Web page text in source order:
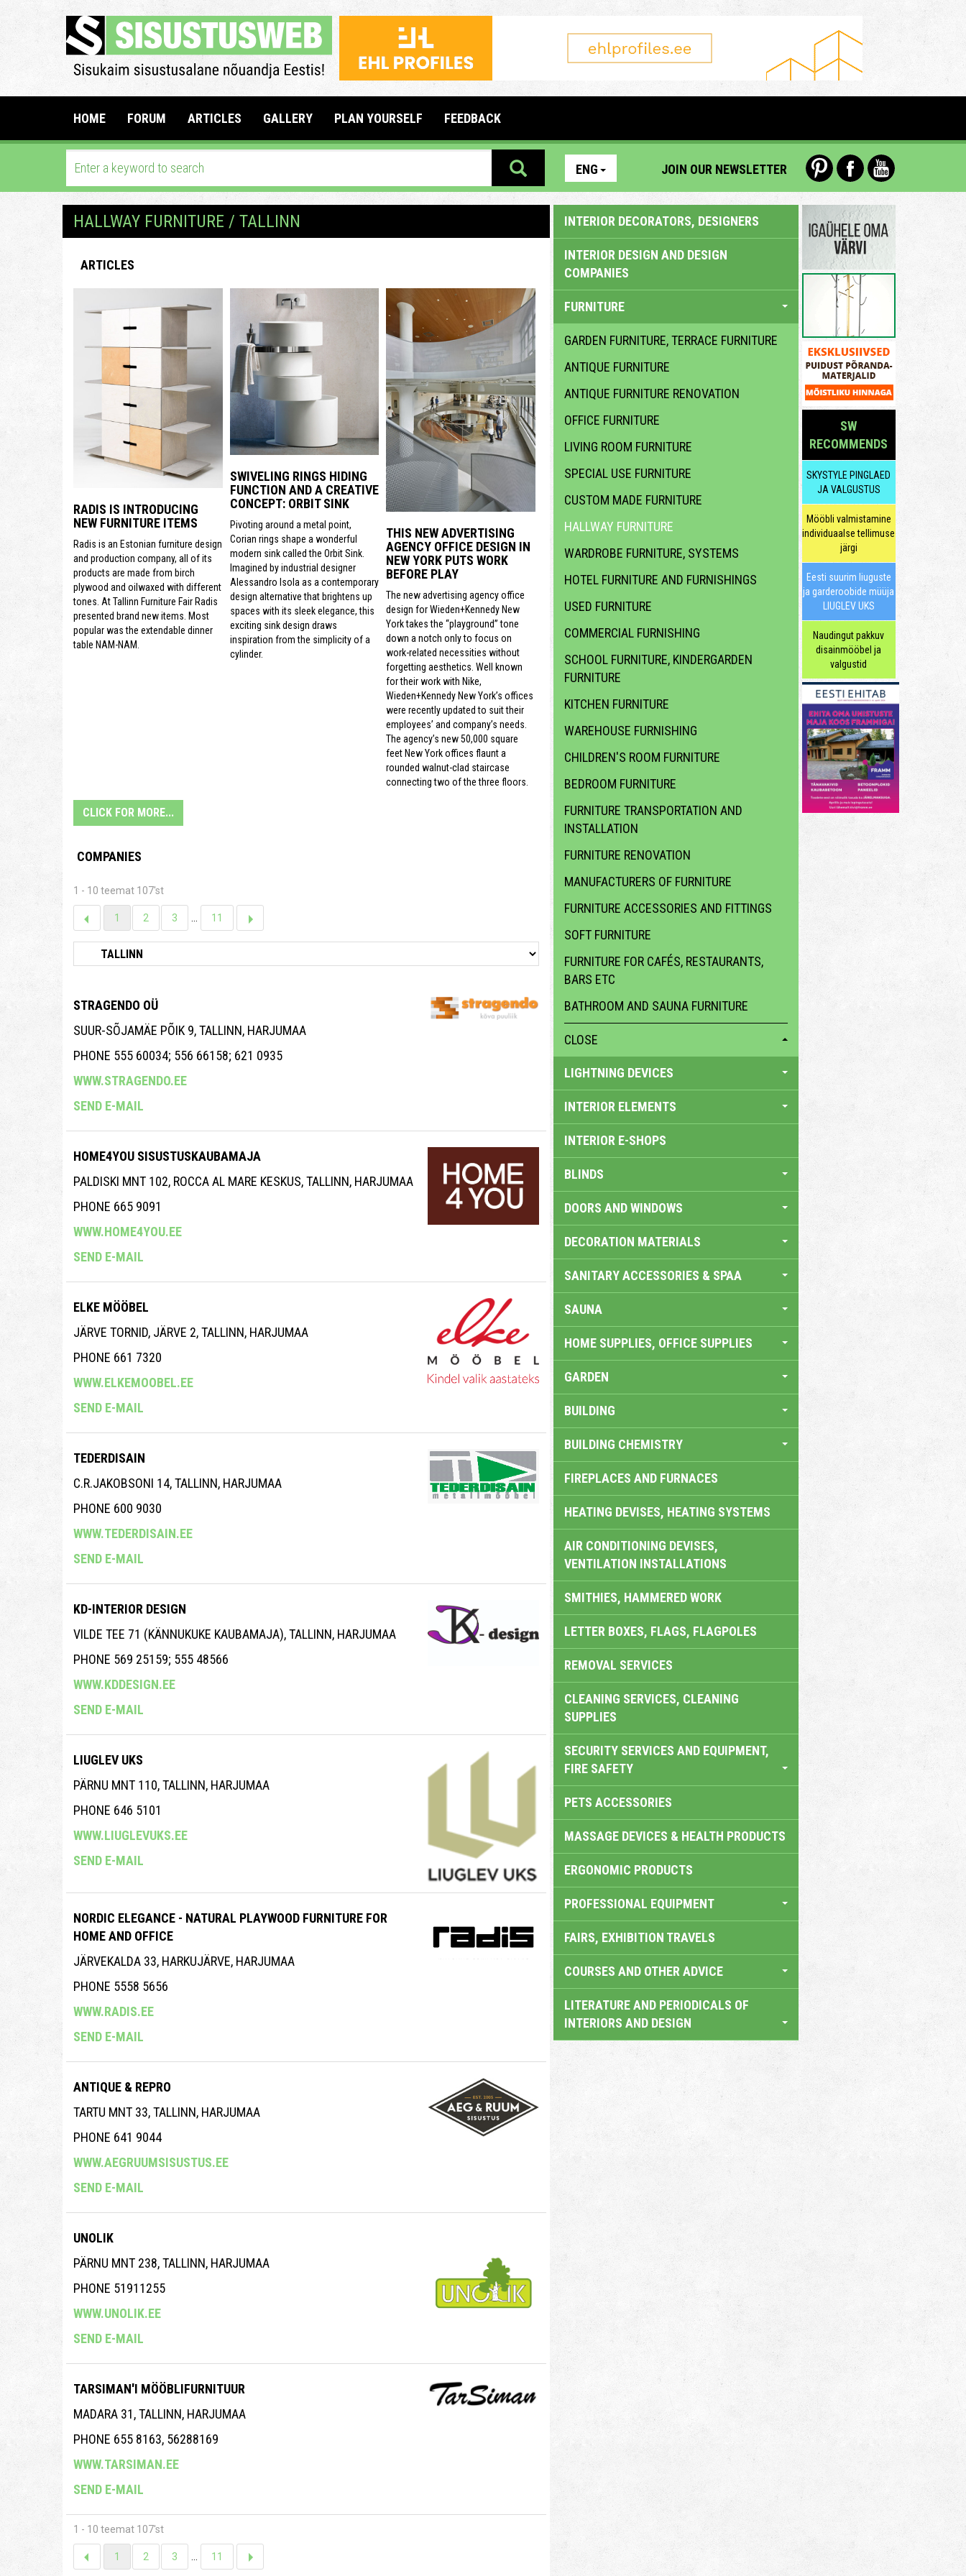
HOME FORUM ARTICLES GALLERY PLAN YOURSELF FEEDBACK
ENG JOIN OUR NEWSLETTER
HALLWAY FURNITURE / TALLINN
ARTICLES
RADIS IS INTRODUCING
NEW FURNITURE ITEMS
Radis is an Estonian furniture design
and production company, all of its
products are made from birch
plywood and oilwaxed with different
tones. At Tallinn Furniture Fair Radis
presented brand new items. Most
popular was the extendable dinner
table NAM-NAM.
SWIVELING RINGS HIDING
FUNCTION AND A CREATIVE
CONCEPT: ORBIT SINK
Pivoting around a metal point,
Corian rings shape a wonderful
modern sink called the Orbit Sink.
Imagined by industrial designer
Alessandro Isola as a contemporary
design alternative that brightens up
spaces with its sleek elegance, this
exciting sink design draws
inspiration from the simplicity of a
cylinder.
THIS NEW ADVERTISING
AGENCY OFFICE DESIGN IN
NEW YORK PUTS WORK
BEFORE PLAY
The new advertising agency office
design for Wieden+Kennedy New
York takes the “playground” tone
down a notch only to focus on
work-related necessities without
forgetting aesthetics. Well known
for their work with Nike,
Wieden+Kennedy New York’s offices
were recently updated to suit their
employees’ and company’s needs.
The agency’s new 50,000 square
feet New York offices flaunt a
rounded walnut-clad staircase
connecting two of the three floors.
CLICK FOR MORE...
COMPANIES
1 - 10 teemat 107'st
1 2 3 ... 11
STRAGENDO OÜ
SUUR-SÕJAMÄE PÕIK 9, TALLINN, HARJUMAA
PHONE 555 60034; 556 66158; 621 0935
WWW.STRAGENDO.EE
SEND E-MAIL
HOME4YOU SISUSTUSKAUBAMAJA
PALDISKI MNT 102, ROCCA AL MARE KESKUS, TALLINN, HARJUMAA
PHONE 665 9091
WWW.HOME4YOU.EE
SEND E-MAIL
ELKE MÖÖBEL
JÄRVE TORNID, JÄRVE 2, TALLINN, HARJUMAA
PHONE 661 7320
WWW.ELKEMOOBEL.EE
SEND E-MAIL
TEDERDISAIN
C.R.JAKOBSONI 14, TALLINN, HARJUMAA
PHONE 600 9030
WWW.TEDERDISAIN.EE
SEND E-MAIL
KD-INTERIOR DESIGN
VILDE TEE 71 (KÄNNUKUKE KAUBAMAJA), TALLINN, HARJUMAA
PHONE 569 25159; 555 48566
WWW.KDDESIGN.EE
SEND E-MAIL
LIUGLEV UKS
PÄRNU MNT 110, TALLINN, HARJUMAA
PHONE 646 5101
WWW.LIUGLEVUKS.EE
SEND E-MAIL
NORDIC ELEGANCE - NATURAL PLAYWOOD FURNITURE FOR
HOME AND OFFICE
JÄRVEKALDA 33, HARKUJÄRVE, HARJUMAA
PHONE 5558 5656
WWW.RADIS.EE
SEND E-MAIL
ANTIQUE & REPRO
TARTU MNT 33, TALLINN, HARJUMAA
PHONE 641 9044
WWW.AEGRUUMSISUSTUS.EE
SEND E-MAIL
UNOLIK
PÄRNU MNT 238, TALLINN, HARJUMAA
PHONE 51911255
WWW.UNOLIK.EE
SEND E-MAIL
TARSIMAN'I MÖÖBLIFURNITUUR
MADARA 31, TALLINN, HARJUMAA
PHONE 655 8163, 56288169
WWW.TARSIMAN.EE
SEND E-MAIL
1 - 10 teemat 107'st
1 2 3 11
INTERIOR DECORATORS, DESIGNERS
INTERIOR DESIGN AND DESIGN
COMPANIES
FURNITURE
GARDEN FURNITURE, TERRACE FURNITURE
ANTIQUE FURNITURE
ANTIQUE FURNITURE RENOVATION
OFFICE FURNITURE
LIVING ROOM FURNITURE
SPECIAL USE FURNITURE
CUSTOM MADE FURNITURE
HALLWAY FURNITURE
WARDROBE FURNITURE, SYSTEMS
HOTEL FURNITURE AND FURNISHINGS
USED FURNITURE
COMMERCIAL FURNISHING
SCHOOL FURNITURE, KINDERGARDEN
FURNITURE
KITCHEN FURNITURE
WAREHOUSE FURNISHING
CHILDREN'S ROOM FURNITURE
BEDROOM FURNITURE
FURNITURE TRANSPORTATION AND
INSTALLATION
FURNITURE RENOVATION
MANUFACTURERS OF FURNITURE
FURNITURE ACCESSORIES AND FITTINGS
SOFT FURNITURE
FURNITURE FOR CAFÉS, RESTAURANTS,
BARS ETC
BATHROOM AND SAUNA FURNITURE
CLOSE
LIGHTNING DEVICES
INTERIOR ELEMENTS
INTERIOR E-SHOPS
BLINDS
DOORS AND WINDOWS
DECORATION MATERIALS
SANITARY ACCESSORIES & SPAA
SAUNA
HOME SUPPLIES, OFFICE SUPPLIES
GARDEN
BUILDING
BUILDING CHEMISTRY
FIREPLACES AND FURNACES
HEATING DEVISES, HEATING SYSTEMS
AIR CONDITIONING DEVISES,
VENTILATION INSTALLATIONS
SMITHIES, HAMMERED WORK
LETTER BOXES, FLAGS, FLAGPOLES
REMOVAL SERVICES
CLEANING SERVICES, CLEANING
SUPPLIES
SECURITY SERVICES AND EQUIPMENT,
FIRE SAFETY
PETS ACCESSORIES
MASSAGE DEVICES & HEALTH PRODUCTS
ERGONOMIC PRODUCTS
PROFESSIONAL EQUIPMENT
FAIRS, EXHIBITION TRAVELS
COURSES AND OTHER ADVICE
LITERATURE AND PERIODICALS OF
INTERIORS AND DESIGN
SW
RECOMMENDS
SKYSTYLE PINGLAED
JA VALGUSTUS
Mööbli valmistamine
individuaalse tellimuse
järgi
Eesti suurim liuguste
ja garderoobide müüja
LIUGLEV UKS
Naudingut pakkuv
disainmööbel ja
valgustid